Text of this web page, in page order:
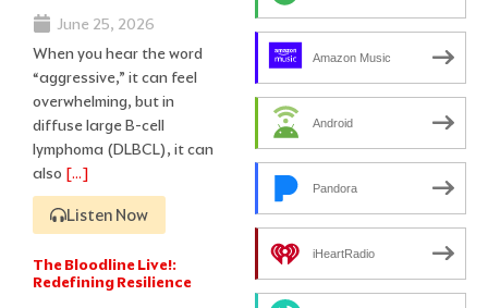
June 25, 2026
When you hear the word
“aggressive,” it can feel
overwhelming, but in
diffuse large B-cell
lymphoma (DLBCL), it can
also […]
Listen Now
The Bloodline Live!:
Redefining Resilience
Amazon Music
Android
Pandora
iHeartRadio